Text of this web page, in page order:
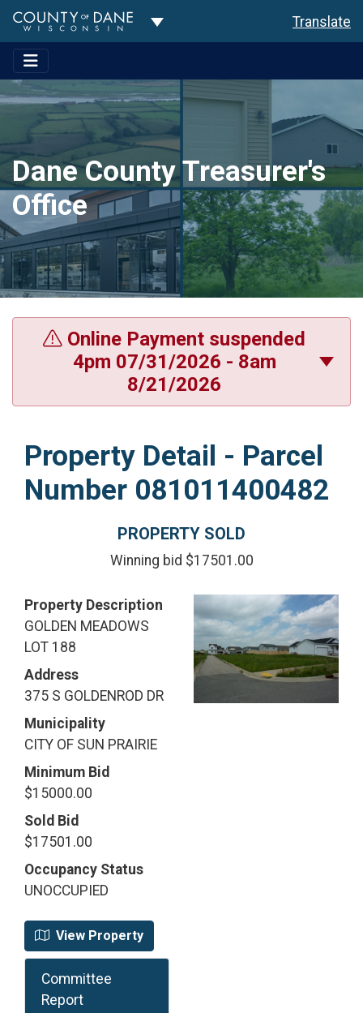
Toggle Dropdown Translate
Dane County Treasurer's
Office
Online Payment suspended
4pm 07/31/2026 - 8am
8/21/2026
Property Detail - Parcel
Number 081011400482
PROPERTY SOLD
Winning bid $17501.00
Property Description
GOLDEN MEADOWS
LOT 188
Address
375 S GOLDENROD DR
Municipality
CITY OF SUN PRAIRIE
Minimum Bid
$15000.00
Sold Bid
$17501.00
Occupancy Status
UNOCCUPIED
View Property
Committee
Report